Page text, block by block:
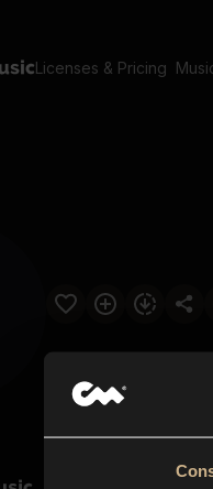
Licenses & Pricing